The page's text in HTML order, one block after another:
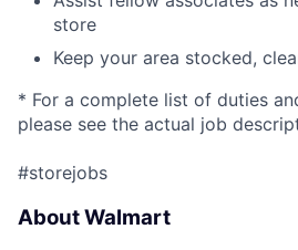
store
Keep your area stocked,
* For a complete list of duties
please see the actual job
#storejobs
About Walmart